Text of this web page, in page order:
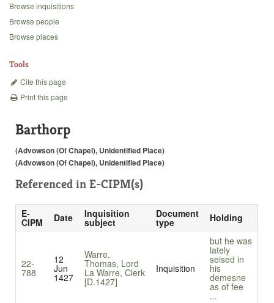
Backgrounds
Browse inquisitions
Browse people
Browse places
Tools
Cite this page
Print this page
Barthorp
(Advowson (Of Chapel), Unidentified Place)
(Advowson (Of Chapel), Unidentified Place)
Referenced in E-CIPM(s)
E-
CIPM Date Inquisition
subject
Document
type Holding
22-
788
12
Jun
1427
Warre,
Thomas, Lord
La Warre, Clerk
[D.1427]
Inquisition
but he was
lately
seised in
his
demesne
as of fee
...